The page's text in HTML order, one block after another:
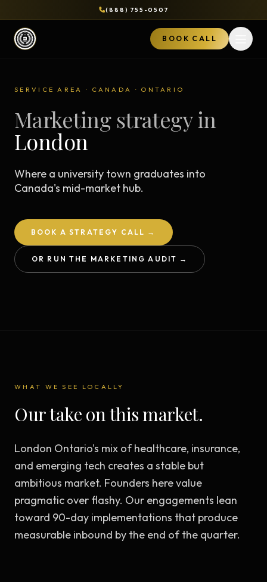
(888) 755-0507
BOOK CALL
SERVICE AREA · CANADA · ONTARIO
Marketing strategy in
London
Where a university town graduates into
Canada's mid-market hub.
BOOK A STRATEGY CALL →
OR RUN THE MARKETING AUDIT →
WHAT WE SEE LOCALLY
Our take on this market.
London Ontario's mix of healthcare, insurance,
and emerging tech creates a stable but
ambitious market. Founders here value
pragmatic over flashy. Our engagements lean
toward 90-day implementations that produce
measurable inbound by the end of the quarter.